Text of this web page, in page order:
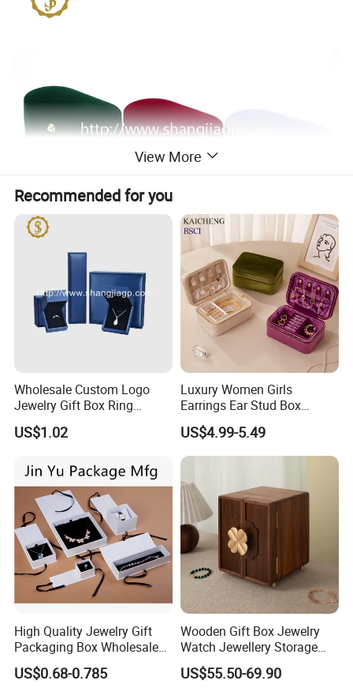
View More
Recommended for you
Wholesale Custom Logo
Jewelry Gift Box Ring
Bracelet Necklace Pendant
Jewellery Set Packing
US$1.02
Luxury Women Girls
Earrings Ear Stud Box
Organizer Jewellery Storage
Case Display Two Layer
Travel Jewelry Boxes with
US$4.99-5.49
High Quality Jewelry Gift
Packaging Box Wholesale
with Custom Logo Printing
US$0.68-0.785
Wooden Gift Box Jewelry
Watch Jewellery Storage
Packing Packaging
Organizer
US$55.50-69.90